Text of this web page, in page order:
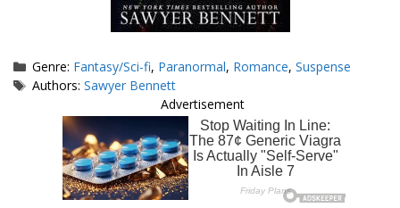
Categories
Genre: Fantasy/Sci-fi, Paranormal, Romance,Suspense
Tags
Authors:Sawyer Bennett
Advertisement